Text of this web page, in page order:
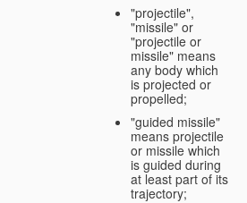
"projectile",
"missile" or
"projectile or
missile" means
any body which
is projected or
propelled;
"guided missile"
means projectile
or missile which
is guided during
at least part of its
trajectory;